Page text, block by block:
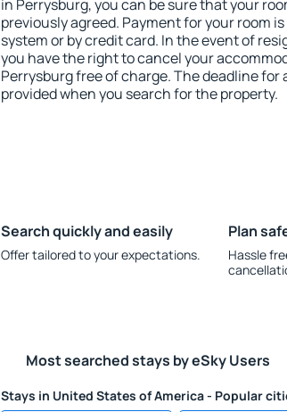
in Perrysburg, you can be sure that your
previously agreed. Payment for your room
system or by credit card. In the event of
you have the right to cancel your
Perrysburg free of charge. The deadline
provided when you search for the property.
Search quickly and easily
Offer tailored to your expectations.
Plan
Hassle
Most searched stays by eSky Users
Stays in United States of America - Popular